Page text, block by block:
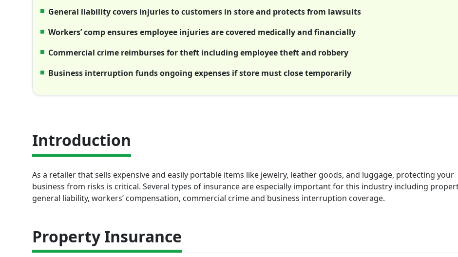
General liability covers injuries to customers in store and protects from lawsuits
Workers’ comp ensures employee injuries are covered medically and financially
Commercial crime reimburses for theft including employee theft and robbery
Business interruption funds ongoing expenses if store must close temporarily
Introduction
As a retailer that sells expensive and easily portable items like jewelry, leather goods, and luggage, protecting your
business from risks is critical. Several types of insurance are especially important for this industry including
general liability, workers’ compensation, commercial crime and business interruption coverage.
Property Insurance